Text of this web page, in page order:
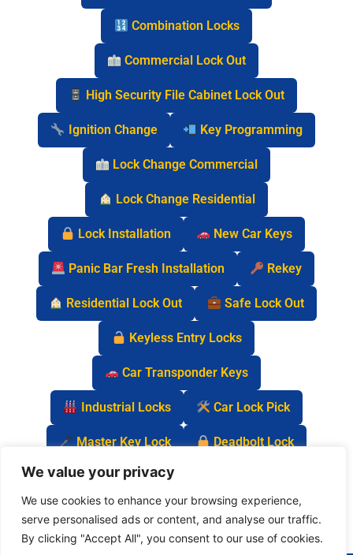
We value your privacy
We use cookies to enhance your browsing experience,
serve personalised ads or content, and analyse our traffic.
By clicking "Accept All", you consent to our use of cookies.
Combination Locks
Commercial Lock Out
High Security File Cabinet Lock Out
Ignition Change Key Programming
Lock Change Commercial
Lock Change Residential
Lock Installation New Car Keys
Panic Bar Fresh Installation Rekey
Residential Lock Out Safe Lock Out
Keyless Entry Locks
Car Transponder Keys
Industrial Locks Car Lock Pick
Master Key Lock Deadbolt Lock
Car Key Chip